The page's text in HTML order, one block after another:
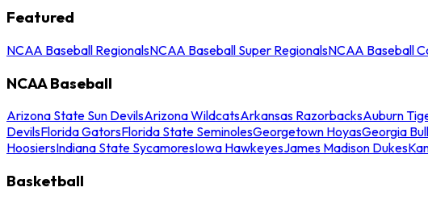
Featured
NCAA Baseball RegionalsNCAA Baseball Super RegionalsNCAA Baseball
NCAA Baseball
Arizona State Sun DevilsArizona WildcatsArkansas RazorbacksAuburn
DevilsFlorida GatorsFlorida State SeminolesGeorgetown HoyasGeorgia
HoosiersIndiana State SycamoresIowa HawkeyesJames Madison Dukes
Basketball